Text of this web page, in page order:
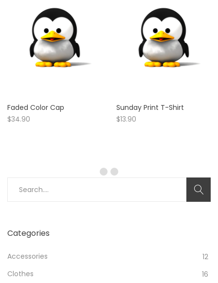
Categories
Accessories
12
Clothes
16
Faded Color Cap
$34.90
Sunday Print T-Shirt
$13.90